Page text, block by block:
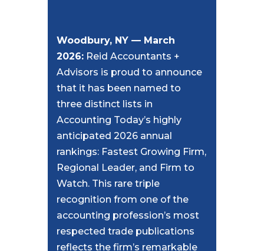
Woodbury, NY — March
2026:Reid Accountants +
Advisors is proud to announce
that it has been named to
three distinct lists in
Accounting Today’s highly
anticipated 2026 annual
rankings: Fastest Growing Firm,
Regional Leader, and Firm to
Watch. This rare triple
recognition from one of the
accounting profession’s most
respected trade publications
reflects the firm’s remarkable